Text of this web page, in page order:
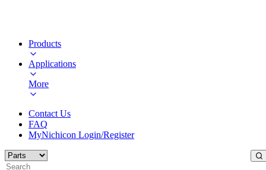
Products
Applications
More
Contact Us
FAQ
MyNichicon Login/Register